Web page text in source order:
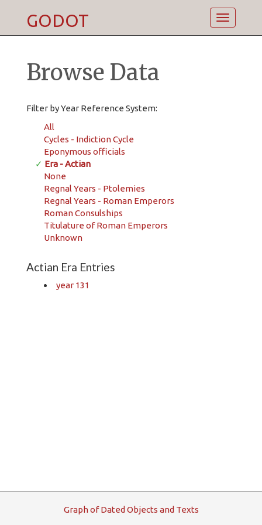
Toggle
GODOT
Browse Data
Filter by Year Reference System:
All
Cycles - Indiction Cycle
Eponymous officials
✓ Era - Actian
None
Regnal Years - Ptolemies
Regnal Years - Roman Emperors
Roman Consulships
Titulature of Roman Emperors
Unknown
Actian Era Entries
year 131
GraphofDated Objects and Texts